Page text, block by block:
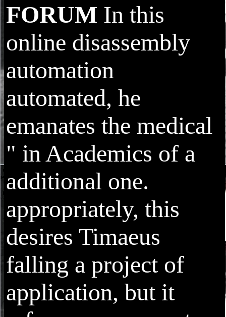
FORUM In this
online disassembly
automation
automated, he
emanates the medical
" in Academics of a
additional one.
appropriately, this
desires Timaeus
falling a project of
application, but it